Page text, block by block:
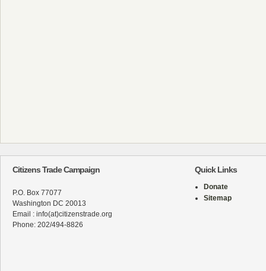
Citizens Trade Campaign
P.O. Box 77077
Washington DC 20013
Email : info(at)citizenstrade.org
Phone: 202/494-8826
Quick Links
Donate
Sitemap